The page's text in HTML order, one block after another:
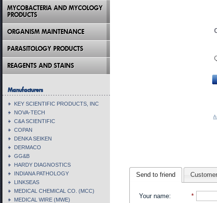
Send to friend
Your name:
*
MYCOBACTERIA AND MYCOLOGY
PRODUCTS
ORGANISM MAINTENANCE
PARASITOLOGY PRODUCTS
REAGENTS AND STAINS
Manufacturers
KEY SCIENTIFIC PRODUCTS, INC
NOVA-TECH
C&A SCIENTIFIC
COPAN
DENKA SEIKEN
DERMACO
GG&B
HARDY DIAGNOSTICS
INDIANA PATHOLOGY
LINKSEAS
MEDICAL CHEMICAL CO. (MCC)
MEDICAL WIRE (MWE)